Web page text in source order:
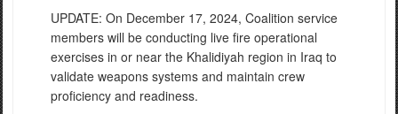
UPDATE: On December 17, 2024, Coalition service
members will be conducting live fire operational
exercises in or near the Khalidiyah region in Iraq to
validate weapons systems and maintain crew
proficiency and readiness.